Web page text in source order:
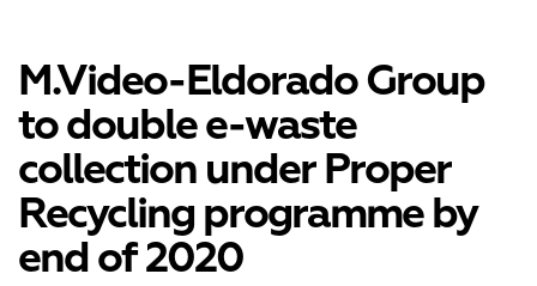
M.Video-Eldorado Group
to double e-waste
collection under Proper
Recycling programme by
end of 2020